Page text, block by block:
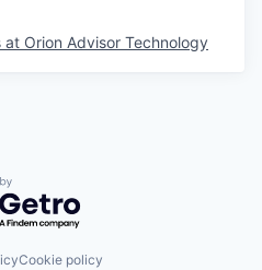
at Orion Advisor Technology
by Getro.com
Cookie policy